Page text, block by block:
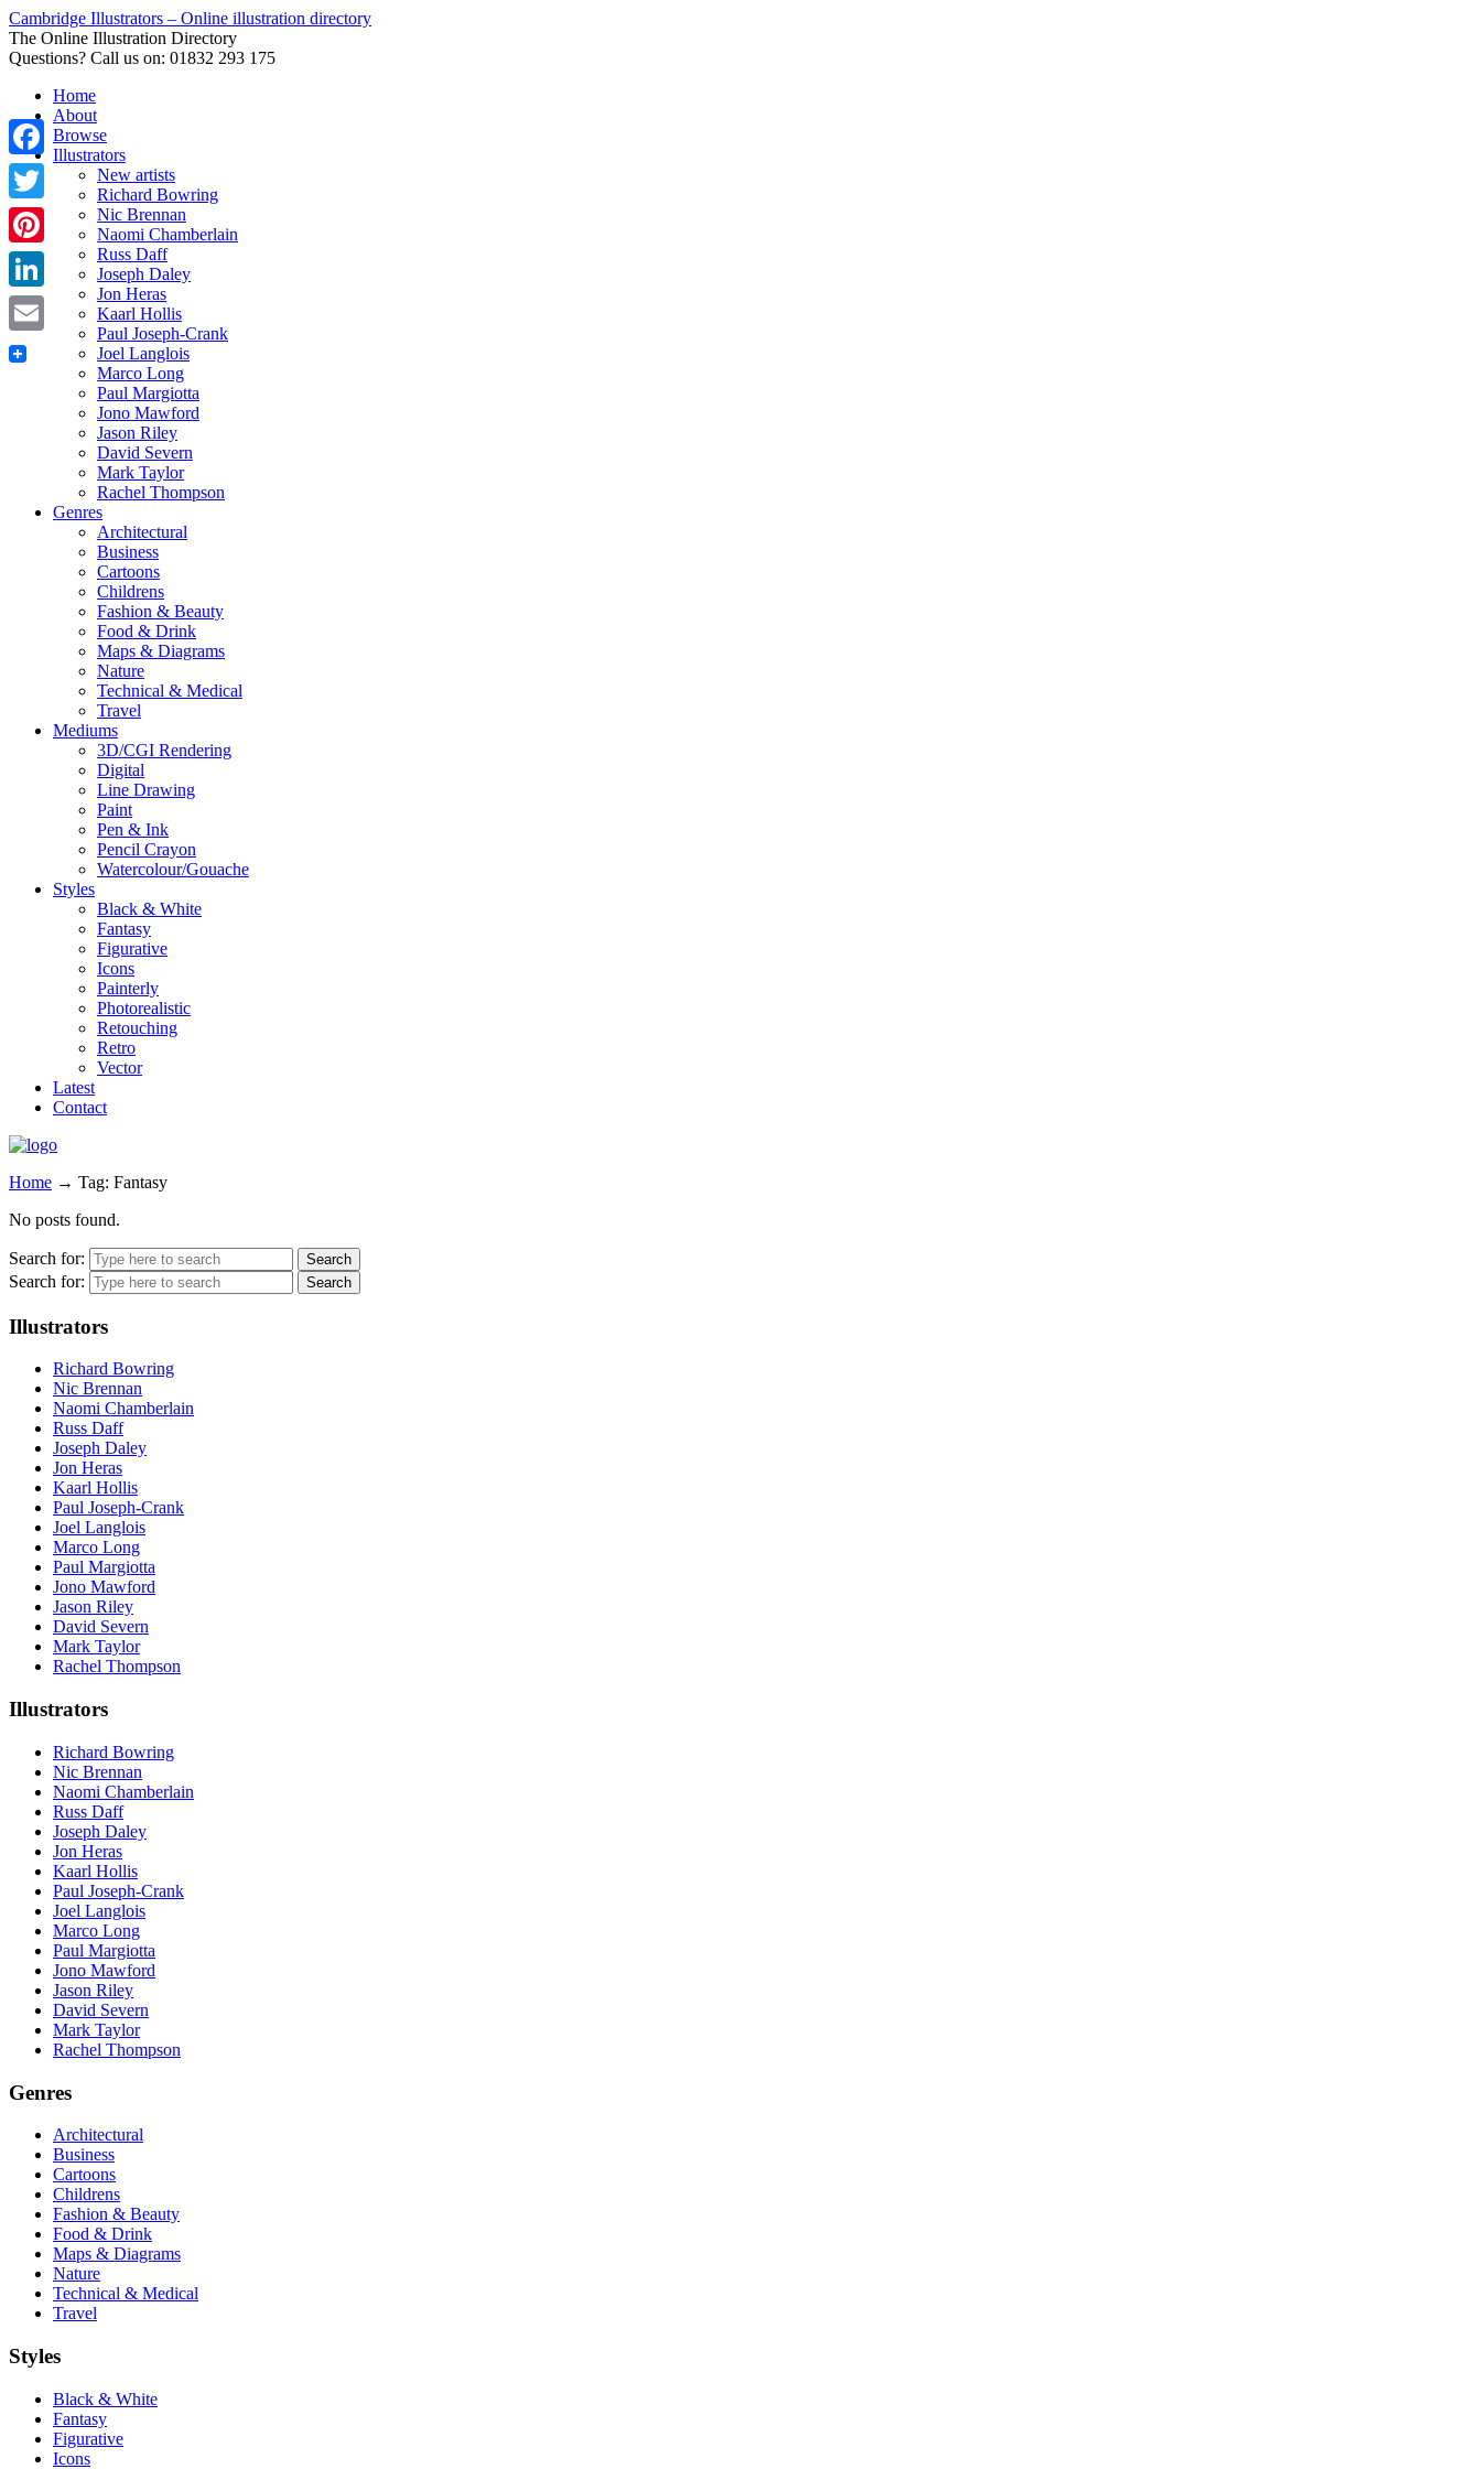
Cambridge Illustrators – Online illustration directory
The Online Illustration Directory
Questions? Call us on: 01832 293 175
Home
About
Browse
Illustrators
New artists
Richard Bowring
Nic Brennan
Naomi Chamberlain
Russ Daff
Joseph Daley
Jon Heras
Kaarl Hollis
Paul Joseph-Crank
Joel Langlois
Marco Long
Paul Margiotta
Jono Mawford
Jason Riley
David Severn
Mark Taylor
Rachel Thompson
Genres
Architectural
Business
Cartoons
Childrens
Fashion & Beauty
Food & Drink
Maps & Diagrams
Nature
Technical & Medical
Travel
Mediums
3D/CGI Rendering
Digital
Line Drawing
Paint
Pen & Ink
Pencil Crayon
Watercolour/Gouache
Styles
Black & White
Fantasy
Figurative
Icons
Painterly
Photorealistic
Retouching
Retro
Vector
Latest
Contact
Home → Tag: Fantasy
No posts found.
Search for:
Search for:
Illustrators
Richard Bowring
Nic Brennan
Naomi Chamberlain
Russ Daff
Joseph Daley
Jon Heras
Kaarl Hollis
Paul Joseph-Crank
Joel Langlois
Marco Long
Paul Margiotta
Jono Mawford
Jason Riley
David Severn
Mark Taylor
Rachel Thompson
Illustrators
Richard Bowring
Nic Brennan
Naomi Chamberlain
Russ Daff
Joseph Daley
Jon Heras
Kaarl Hollis
Paul Joseph-Crank
Joel Langlois
Marco Long
Paul Margiotta
Jono Mawford
Jason Riley
David Severn
Mark Taylor
Rachel Thompson
Genres
Architectural
Business
Cartoons
Childrens
Fashion & Beauty
Food & Drink
Maps & Diagrams
Nature
Technical & Medical
Travel
Styles
Black & White
Fantasy
Figurative
Icons
Facebook
Twitter
Pinterest
LinkedIn
Email